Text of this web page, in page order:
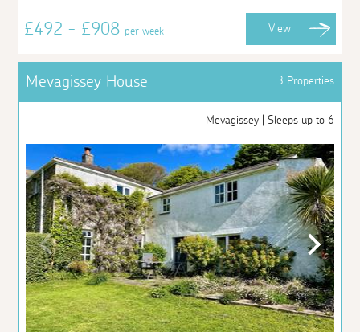
£492 - £908per week View
Mevagissey House 3 Properties
Mevagissey | Sleeps up to 6